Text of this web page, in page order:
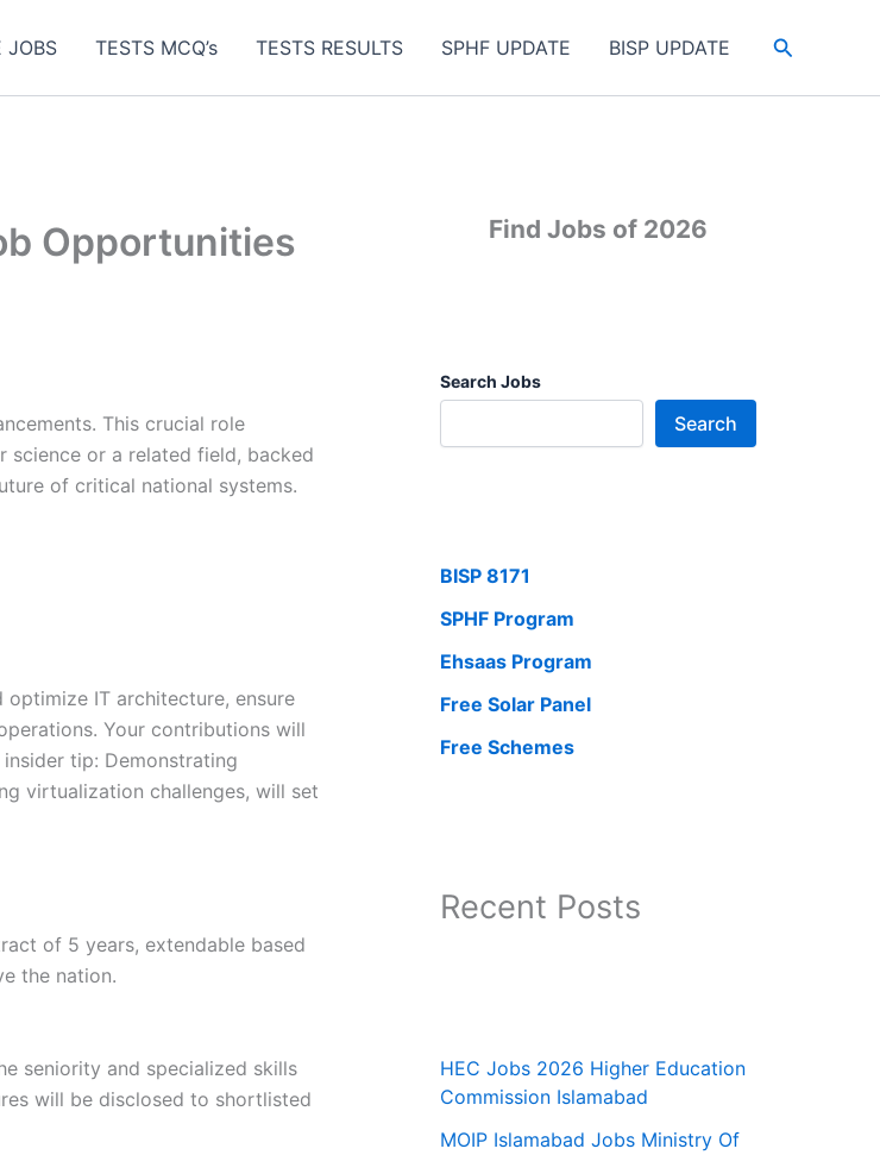
JOBS TESTS MCQ’s TESTS RESULTS SPHF UPDATE BISP UPDATE Search
Opportunities
This crucial role
science or a related field, backed
of critical national systems.
optimize IT architecture, ensure
Your contributions will
tip: Demonstrating
virtualization challenges, will set
of 5 years, extendable based
the nation.
seniority and specialized skills
will be disclosed to shortlisted
Find Jobs of 2026
Search Jobs
Search
BISP 8171
SPHF Program
Ehsaas Program
Free Solar Panel
Free Schemes
Recent Posts
HEC Jobs 2026 Higher Education
Commission Islamabad
MOIP Islamabad Jobs Ministry Of